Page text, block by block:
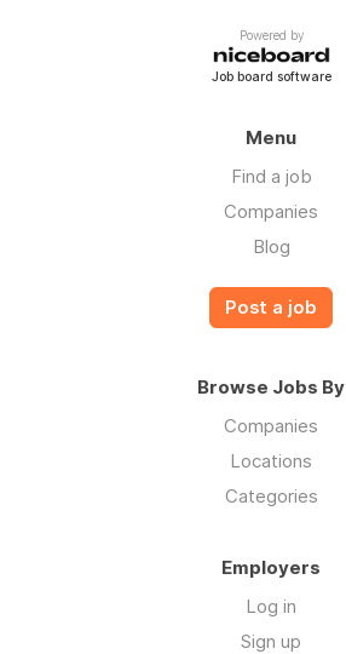
Powered by
Job board software
Menu
Find a job
Companies
Blog
Post a job
Browse Jobs By
Companies
Locations
Categories
Employers
Log in
Sign up